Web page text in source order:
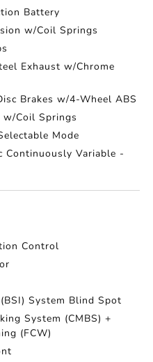
Battery
w/Coil Springs
Exhaust w/Chrome
Brakes w/4-Wheel ABS
Coil Springs
Mode
Continuously Variable -
Control
System Blind Spot
System (CMBS) +
(FCW)